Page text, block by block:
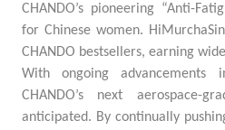
CHANDO’s pioneering “Anti-
for Chinese women.
CHANDO bestsellers, earning
With ongoing advancements
CHANDO’s next aerospace-
anticipated. By continually